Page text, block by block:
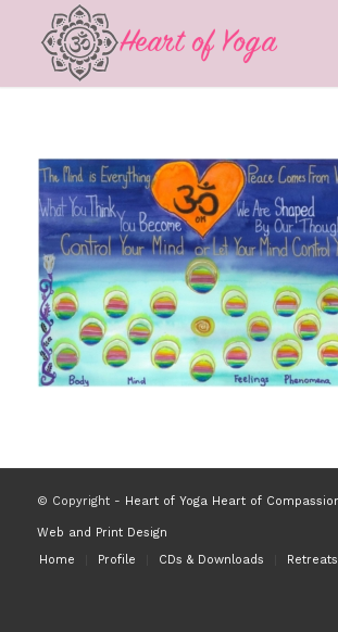
© Copyright - Heart of Yoga Heart of
Web and Print Design
Home
Profile CDs & Downloads